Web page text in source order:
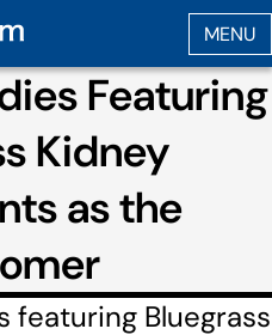
Featuring
Kidney
as the
featuring Bluegrass